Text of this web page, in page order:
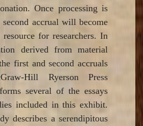
Once processing is
second accrual will become
for researchers. In
derived from material
first and second accruals
Hill Ryerson Press
several of the essays
included in this exhibit.
describes a serendipitous